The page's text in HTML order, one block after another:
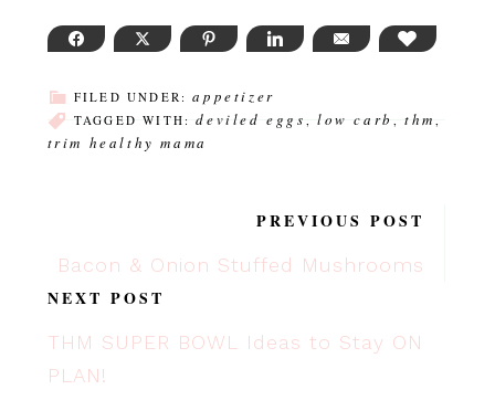
FACEBOOK TWITTER PINTEREST LINKEDIN EMAIL LOVE THIS
FILED UNDER:appetizer
TAGGED WITH:deviled eggs , low carb ,thm ,
trim healthy mama
PREVIOUS POST
Bacon & Onion Stuffed Mushrooms
NEXT POST
THM SUPER BOWL Ideas to Stay ON
PLAN!